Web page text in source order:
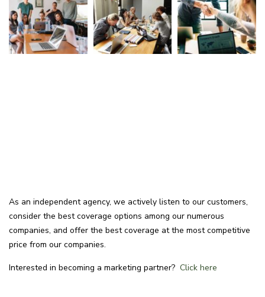
As an independent agency, we actively listen to our customers,
consider the best coverage options among our numerous
companies, and offer the best coverage at the most competitive
price from our companies.
Interested in becoming a marketing partner? Click here